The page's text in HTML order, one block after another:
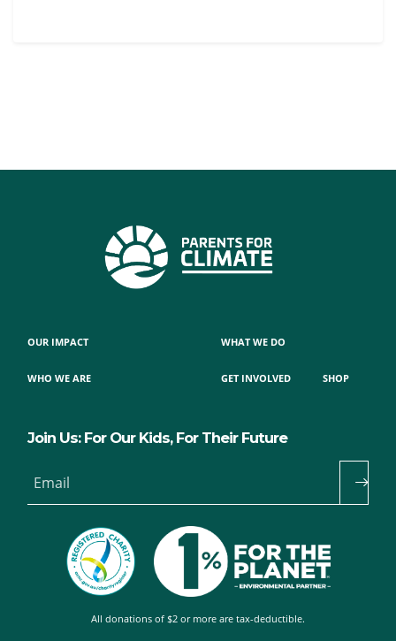
OUR IMPACT
WHO WE ARE
WHAT WE DO
GET INVOLVED SHOP
Join Us: For Our Kids, For Their Future
Email
All donations of $2 or more are tax-deductible.